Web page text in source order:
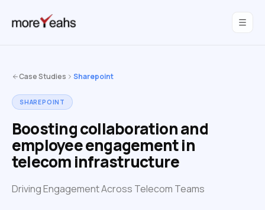
Case Studies Sharepoint
SHAREPOINT
Boosting collaboration and
employee engagement in
telecom infrastructure
Driving Engagement Across Telecom Teams